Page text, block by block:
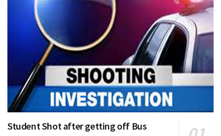
Student Shot after getting off Bus